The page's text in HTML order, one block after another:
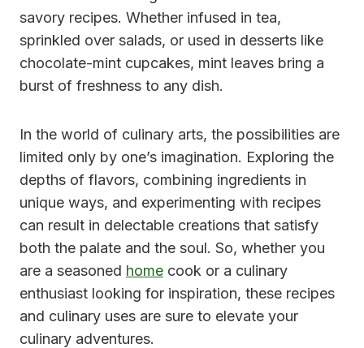
savory recipes. Whether infused in tea,
sprinkled over salads, or used in desserts like
chocolate-mint cupcakes, mint leaves bring a
burst of freshness to any dish.
In the world of culinary arts, the possibilities are
limited only by one’s imagination. Exploring the
depths of flavors, combining ingredients in
unique ways, and experimenting with recipes
can result in delectable creations that satisfy
both the palate and the soul. So, whether you
are a seasoned home cook or a culinary
enthusiast looking for inspiration, these recipes
and culinary uses are sure to elevate your
culinary adventures.